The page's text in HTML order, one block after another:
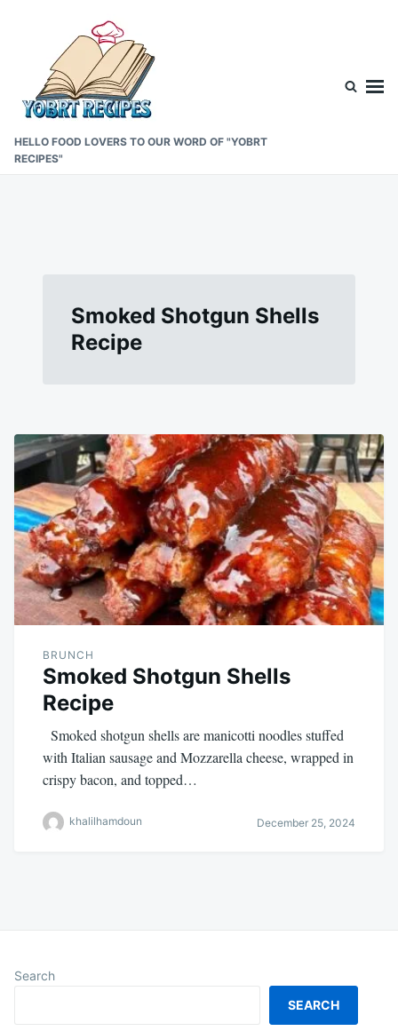
content
HELLO FOOD LOVERS TO OUR WORD OF "YOBRT
RECIPES"
Smoked Shotgun Shells
Recipe
BRUNCH
Smoked Shotgun Shells
Recipe
Smoked shotgun shells are manicotti noodles stuffed
with Italian sausage and Mozzarella cheese, wrapped in
crispy bacon, and topped…
khalilhamdoun December 25, 2024
Search
SEARCH